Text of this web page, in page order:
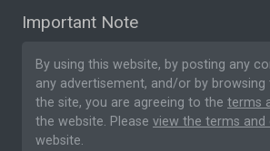
Important Note
By using this website, by posting any
any advertisement, and/or by
the site, you are agreeing to the terms
the website. Please view the terms and
website.